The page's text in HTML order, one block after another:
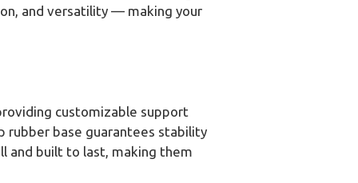
and versatility — making your
customizable support
rubber base guarantees stability
and built to last, making them